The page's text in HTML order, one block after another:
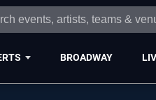
BROADWAY